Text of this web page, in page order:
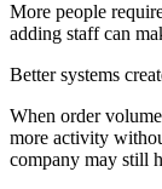
More people
adding staff can
Better systems
When order
more activity
company may still